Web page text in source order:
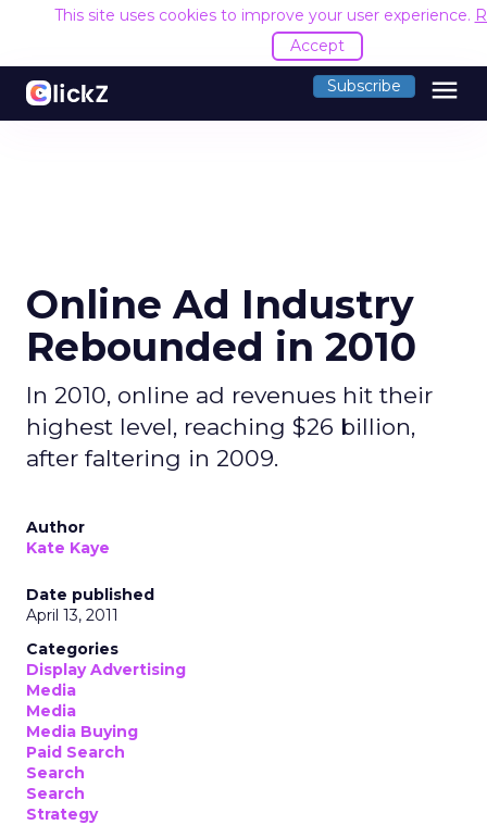
This site uses cookies to improve your user experience.
Accept
Subscribe menu
Online Ad Industry
Rebounded in 2010
In 2010, online ad revenues hit their
highest level, reaching $26 billion,
after faltering in 2009.
Author
Kate Kaye
Date published
April 13, 2011
Categories
Display Advertising
Media
Media
Media Buying
Paid Search
Search
Search
Strategy